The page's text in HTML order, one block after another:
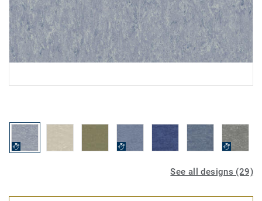
See all designs (29)